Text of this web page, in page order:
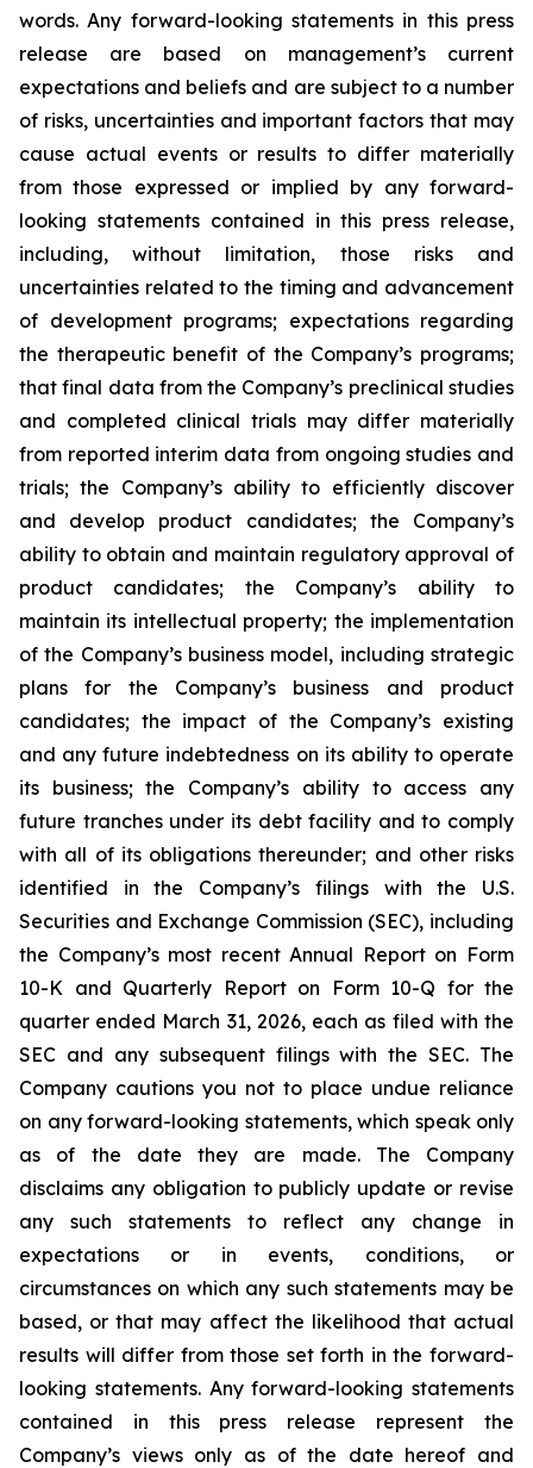
words. Any forward-looking statements in this press
release are based on management’s current
expectations and beliefs and are subject to a number
of risks, uncertainties and important factors that may
cause actual events or results to differ materially
from those expressed or implied by any forward-
looking statements contained in this press release,
including, without limitation, those risks and
uncertainties related to the timing and advancement
of development programs; expectations regarding
the therapeutic benefit of the Company’s programs;
that final data from the Company’s preclinical studies
and completed clinical trials may differ materially
from reported interim data from ongoing studies and
trials; the Company’s ability to efficiently discover
and develop product candidates; the Company’s
ability to obtain and maintain regulatory approval of
product candidates; the Company’s ability to
maintain its intellectual property; the implementation
of the Company’s business model, including strategic
plans for the Company’s business and product
candidates; the impact of the Company’s existing
and any future indebtedness on its ability to operate
its business; the Company’s ability to access any
future tranches under its debt facility and to comply
with all of its obligations thereunder; and other risks
identified in the Company’s filings with the U.S.
Securities and Exchange Commission (SEC), including
the Company’s most recent Annual Report on Form
10-K and Quarterly Report on Form 10-Q for the
quarter ended March 31, 2026, each as filed with the
SEC and any subsequent filings with the SEC. The
Company cautions you not to place undue reliance
on any forward-looking statements, which speak only
as of the date they are made. The Company
disclaims any obligation to publicly update or revise
any such statements to reflect any change in
expectations or in events, conditions, or
circumstances on which any such statements may be
based, or that may affect the likelihood that actual
results will differ from those set forth in the forward-
looking statements. Any forward-looking statements
contained in this press release represent the
Company’s views only as of the date hereof and